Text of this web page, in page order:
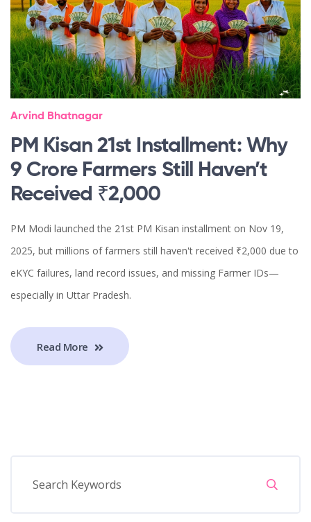
Arvind Bhatnagar
PM Kisan 21st Installment: Why
9 Crore Farmers Still Haven’t
Received ₹2,000
PM Modi launched the 21st PM Kisan installment on Nov 19,
2025, but millions of farmers still haven't received ₹2,000 due to
eKYC failures, land record issues, and missing Farmer IDs—
especially in Uttar Pradesh.
Read More